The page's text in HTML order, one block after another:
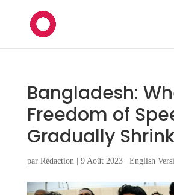
Bangladesh:
Freedom of
Gradually
par Rédaction| 9 Août 2023| English